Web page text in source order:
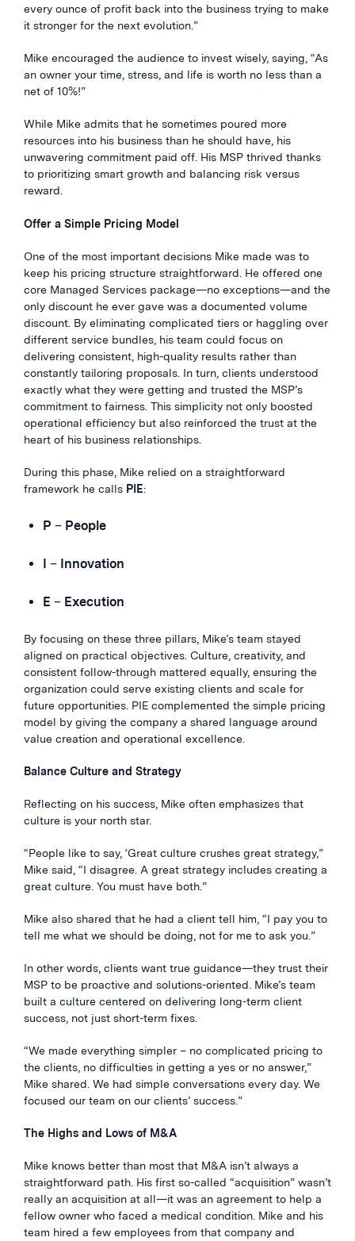
every ounce of profit back into the business trying to make
it stronger for the next evolution.”
Mike encouraged the audience to invest wisely, saying, “As
an owner your time, stress, and life is worth no less than a
net of 10%!”
While Mike admits that he sometimes poured more
resources into his business than he should have, his
unwavering commitment paid off. His MSP thrived thanks
to prioritizing smart growth and balancing risk versus
reward.
Offer a Simple Pricing Model
One of the most important decisions Mike made was to
keep his pricing structure straightforward. He offered one
core Managed Services package—no exceptions—and the
only discount he ever gave was a documented volume
discount. By eliminating complicated tiers or haggling over
different service bundles, his team could focus on
delivering consistent, high-quality results rather than
constantly tailoring proposals. In turn, clients understood
exactly what they were getting and trusted the MSP’s
commitment to fairness. This simplicity not only boosted
operational efficiency but also reinforced the trust at the
heart of his business relationships.
During this phase, Mike relied on a straightforward
framework he calls PIE:
P – People
I – Innovation
E – Execution
By focusing on these three pillars, Mike’s team stayed
aligned on practical objectives. Culture, creativity, and
consistent follow-through mattered equally, ensuring the
organization could serve existing clients and scale for
future opportunities. PIE complemented the simple pricing
model by giving the company a shared language around
value creation and operational excellence.
Balance Culture and Strategy
Reflecting on his success, Mike often emphasizes that
culture is your north star.
“People like to say, ‘Great culture crushes great strategy,”
Mike said, “I disagree. A great strategy includes creating a
great culture. You must have both.”
Mike also shared that he had a client tell him, “I pay you to
tell me what we should be doing, not for me to ask you.”
In other words, clients want true guidance—they trust their
MSP to be proactive and solutions-oriented. Mike’s team
built a culture centered on delivering long-term client
success, not just short-term fixes.
“We made everything simpler – no complicated pricing to
the clients, no difficulties in getting a yes or no answer,”
Mike shared. We had simple conversations every day. We
focused our team on our clients’ success.”
The Highs and Lows of M&A
Mike knows better than most that M&A isn’t always a
straightforward path. His first so-called “acquisition” wasn’t
really an acquisition at all—it was an agreement to help a
fellow owner who faced a medical condition. Mike and his
team hired a few employees from that company and